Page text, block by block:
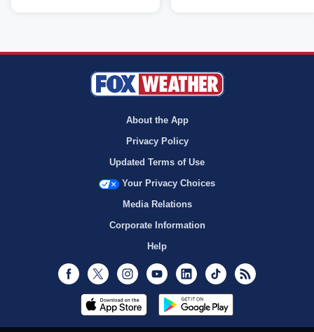
About the App
Privacy Policy
Updated Terms of Use
Your Privacy Choices
Media Relations
Corporate Information
Help
Facebook
Twitter InstagramYoutubeLinkedInTikTok